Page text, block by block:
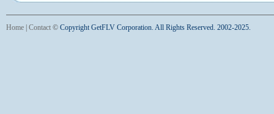
Home Contact © Copyright GetFLV Corporation. All Rights Reserved. 2002-2025.